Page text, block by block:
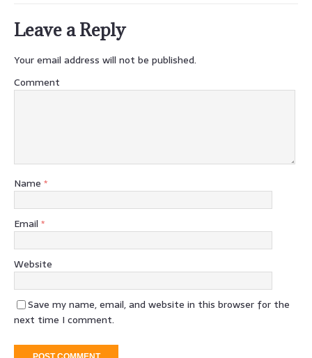
Leave a Reply
Your email address will not be published.
Comment
Name *
Email *
Website
Save my name, email, and website in this browser for the
next time I comment.